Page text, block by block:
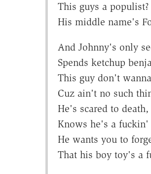
This guys a populist?
His middle name's
And Johnny's only
Spends ketchup
This guy don't
Cuz ain't no such
He's scared to death,
Knows he's a fuckin'
He wants you to
That his boy toy's a